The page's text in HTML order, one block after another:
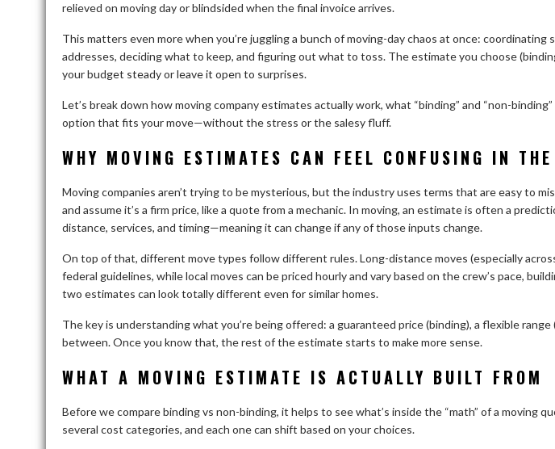
relieved on moving day or blindsided when the final invoice arrives.
This matters even more when you’re juggling a bunch of moving-day chaos at once: coordinating
addresses, deciding what to keep, and figuring out what to toss. The estimate you choose
your budget steady or leave it open to surprises.
Let’s break down how moving company estimates actually work, what “binding” and “non-
option that fits your move—without the stress or the salesy fluff.
WHY MOVING ESTIMATES CAN FEEL CONFUSING IN
Moving companies aren’t trying to be mysterious, but the industry uses terms that are easy to
and assume it’s a firm price, like a quote from a mechanic. In moving, an estimate is often a
distance, services, and timing—meaning it can change if any of those inputs change.
On top of that, different move types follow different rules. Long-distance moves (especially
federal guidelines, while local moves can be priced hourly and vary based on the crew’s pace,
two estimates can look totally different even for similar homes.
The key is understanding what you’re being offered: a guaranteed price (binding), a flexible
between. Once you know that, the rest of the estimate starts to make more sense.
WHAT A MOVING ESTIMATE IS ACTUALLY BUILT FROM
Before we compare binding vs non-binding, it helps to see what’s inside the “math” of a moving
several cost categories, and each one can shift based on your choices.